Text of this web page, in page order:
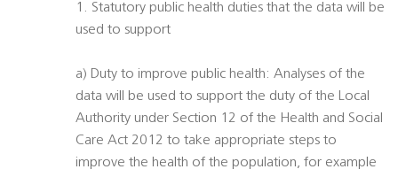
1. Statutory public health duties that the data will be
used to support
a) Duty to improve public health: Analyses of the
data will be used to support the duty of the Local
Authority under Section 12 of the Health and Social
Care Act 2012 to take appropriate steps to
improve the health of the population, for example